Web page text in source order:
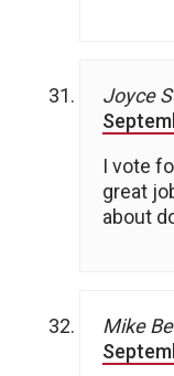
Joyce
I vote
great
about
Mike